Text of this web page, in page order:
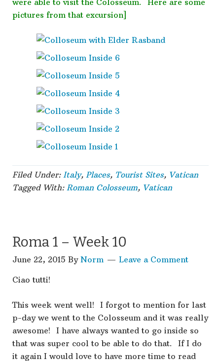
were able to visit the Colosseum. Here are some
pictures from that excursion]
Filed Under: Italy, Places, Tourist Sites, Vatican
Tagged With: Roman Colosseum, Vatican
Roma 1 – Week 10
June 22, 2015 By Norm Leave a Comment
Ciao tutti!
This week went well! I forgot to mention for last
p-day we went to the Colosseum and it was really
awesome! I have always wanted to go inside so
that was super cool to be able to do that. If I do
it again I would love to have more time to read